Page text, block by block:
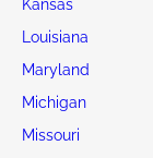
Kansas
Louisiana
Maryland
Michigan
Missouri